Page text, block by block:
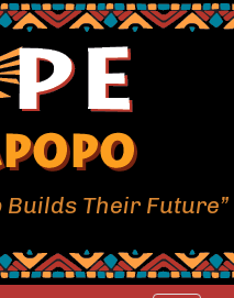
Builds Their Future”